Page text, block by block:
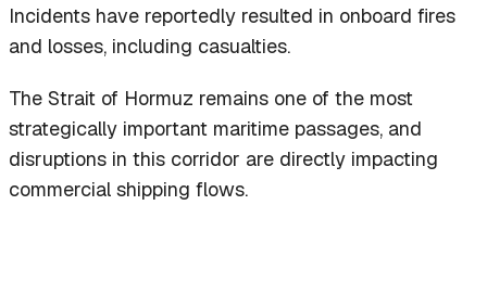
Incidents have reportedly resulted in onboard fires
and losses, including casualties.
The Strait of Hormuz remains one of the most
strategically important maritime passages, and
disruptions in this corridor are directly impacting
commercial shipping flows.